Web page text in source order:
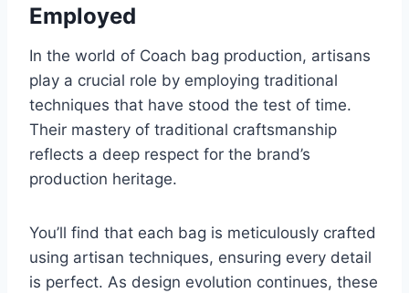
Employed
In the world of Coach bag production, artisans
play a crucial role by employing traditional
techniques that have stood the test of time.
Their mastery of traditional craftsmanship
reflects a deep respect for the brand’s
production heritage.
You’ll find that each bag is meticulously crafted
using artisan techniques, ensuring every detail
is perfect. As design evolution continues, these